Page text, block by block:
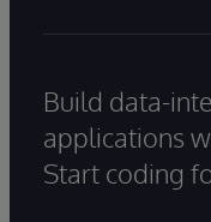
Build data-
applications
Start coding